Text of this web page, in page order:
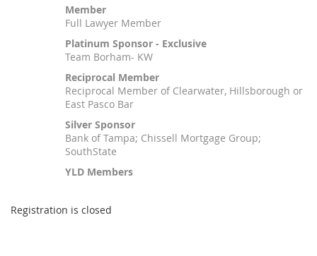
Member
Full Lawyer Member
Platinum Sponsor - Exclusive
Team Borham- KW
Reciprocal Member
Reciprocal Member of Clearwater, Hillsborough or
East Pasco Bar
Silver Sponsor
Bank of Tampa; Chissell Mortgage Group;
SouthState
YLD Members
Registration is closed